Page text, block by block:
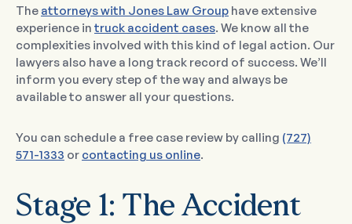
The attorneys with Jones Law Group have extensive
experience in truck accident cases. We know all the
complexities involved with this kind of legal action. Our
lawyers also have a long track record of success. We’ll
inform you every step of the way and always be
available to answer all your questions.
You can schedule a free case review by calling (727)
571-1333 or contacting us online.
Stage 1: The Accident